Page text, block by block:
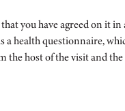
you have agreed on
health questionnaire,
host of the visit and